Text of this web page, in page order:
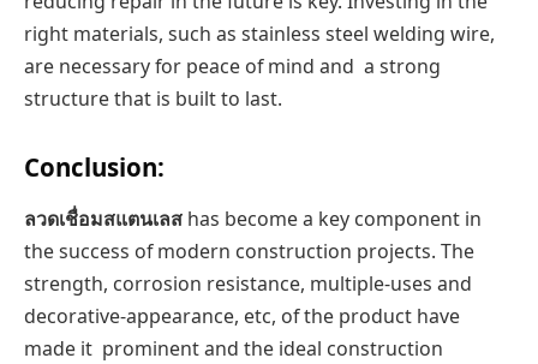
right materials, such as stainless steel welding wire,
are necessary for peace of mind and a strong
structure that is built to last.
Conclusion:
ลวดเชื่อมสแตนเลส has become a key component in
the success of modern construction projects. The
strength, corrosion resistance, multiple-uses and
decorative-appearance, etc, of the product have
made it prominent and the ideal construction